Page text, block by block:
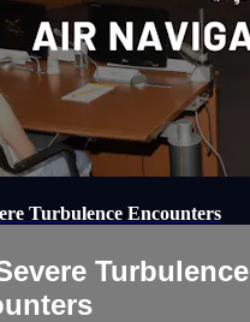
Turbulence Encounters
Turbulence